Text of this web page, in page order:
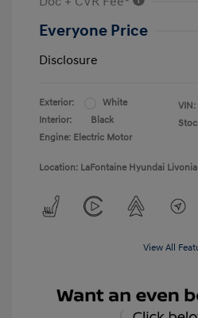
Everyone Price
Disclosure
Exterior:
White
Interior:
Black
Engine: Electric Motor
VIN:
Location: LaFontaine Hyundai Livonia
View All